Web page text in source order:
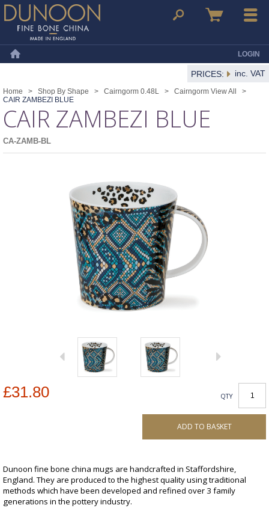
Dunoon Mugs Search Basket Menu
LOGIN
PRICES: inc. VAT
Home > Shop By Shape > Cairngorm 0.48L > Cairngorm View All
>
CAIR ZAMBEZI BLUE
CAIR ZAMBEZI BLUE
CA-ZAMB-BL
£31.80 QTY
ADD TO BASKET
Dunoon fine bone china mugs are handcrafted in Staffordshire,
England. They are produced to the highest quality using traditional
methods which have been developed and refined over 3 family
generations in the pottery industry.